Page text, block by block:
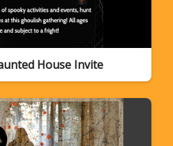
House Invite